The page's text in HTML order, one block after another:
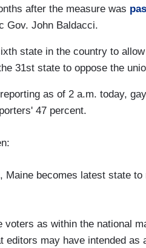
after the measure was
Gov. John Baldacci.
state in the country to
31st state to oppose the
as of 2 a.m. today,
47 percent.
Maine becomes latest state
voters as within the national
editors may have intended as